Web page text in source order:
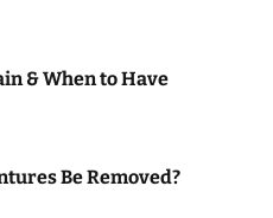
& When to Have
Be Removed?